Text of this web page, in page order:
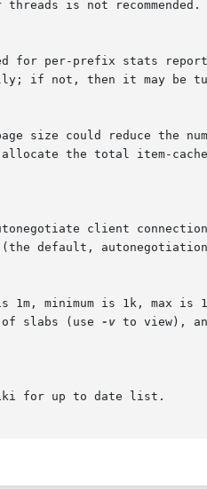
size could reduce the
number of slabs (use
-v to view),
for up to date list.